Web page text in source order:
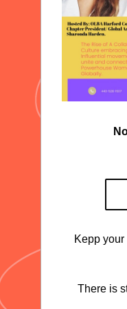
Kepp
There is